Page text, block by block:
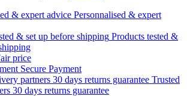
Personnalised & expert
Products tested &
price
Secure Payment
Trusted
30 days returns guarantee